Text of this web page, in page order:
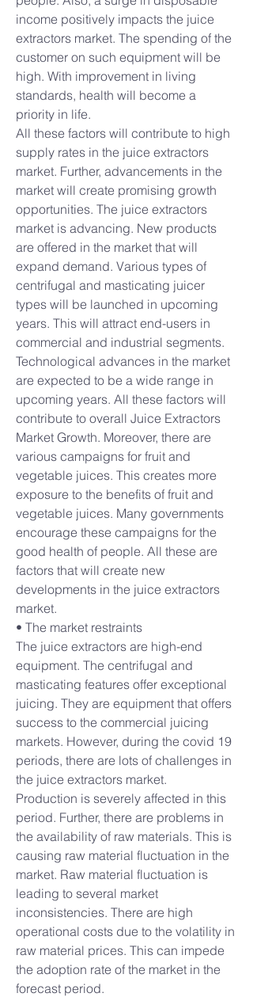
income positively impacts the juice
extractors market. The spending of the
customer on such equipment will be
high. With improvement in living
standards, health will become a
priority in life.
All these factors will contribute to high
supply rates in the juice extractors
market. Further, advancements in the
market will create promising growth
opportunities. The juice extractors
market is advancing. New products
are offered in the market that will
expand demand. Various types of
centrifugal and masticating juicer
types will be launched in upcoming
years. This will attract end-users in
commercial and industrial segments.
Technological advances in the market
are expected to be a wide range in
upcoming years. All these factors will
contribute to overall Juice Extractors
Market Growth. Moreover, there are
various campaigns for fruit and
vegetable juices. This creates more
exposure to the benefits of fruit and
vegetable juices. Many governments
encourage these campaigns for the
good health of people. All these are
factors that will create new
developments in the juice extractors
market.
• The market restraints
The juice extractors are high-end
equipment. The centrifugal and
masticating features offer exceptional
juicing. They are equipment that offers
success to the commercial juicing
markets. However, during the covid 19
periods, there are lots of challenges in
the juice extractors market.
Production is severely affected in this
period. Further, there are problems in
the availability of raw materials. This is
causing raw material fluctuation in the
market. Raw material fluctuation is
leading to several market
inconsistencies. There are high
operational costs due to the volatility in
raw material prices. This can impede
the adoption rate of the market in the
forecast period.